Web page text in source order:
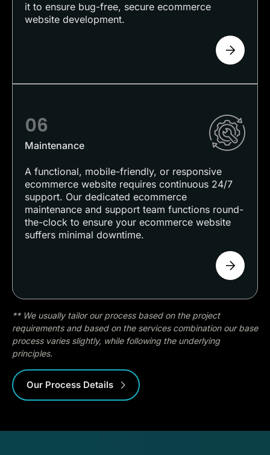
it to ensure bug-free, secure ecommerce
website development.
06
Maintenance
A functional, mobile-friendly, or responsive
ecommerce website requires continuous 24/7
support. Our dedicated ecommerce
maintenance and support team functions round-
the-clock to ensure your ecommerce website
suffers minimal downtime.
** We usually tailor our process based on the project
requirements and based on the services combination our base
process varies slightly, while following the underlying
principles.
Our Process Details